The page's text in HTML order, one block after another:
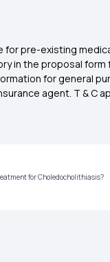
for pre-existing
in the proposal
for general
agent. T & C
for Choledocholithiasis?